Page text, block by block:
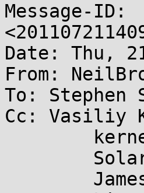
Message-ID:
Date: Thu,
From:
To: Stephen
Cc: Vasiliy